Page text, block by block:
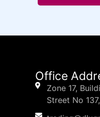
Office
Zone 17,
Street No